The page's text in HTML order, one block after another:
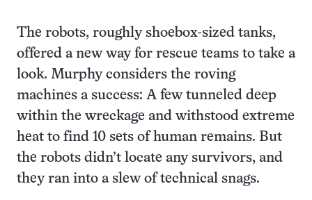
The robots, roughly shoebox-sized tanks,
offered a new way for rescue teams to take a
look. Murphy considers the roving
machines a success: A few tunneled deep
within the wreckage and withstood extreme
heat to find 10 sets of human remains. But
the robots didn’t locate any survivors, and
they ran into a slew of technical snags.